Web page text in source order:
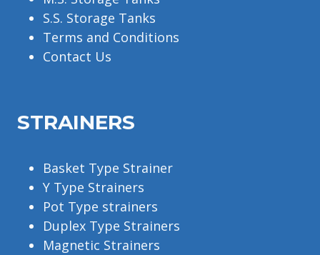
S.S. Storage Tanks
Terms and Conditions
Contact Us
STRAINERS
Basket Type Strainer
Y Type Strainers
Pot Type strainers
Duplex Type Strainers
Magnetic Strainers